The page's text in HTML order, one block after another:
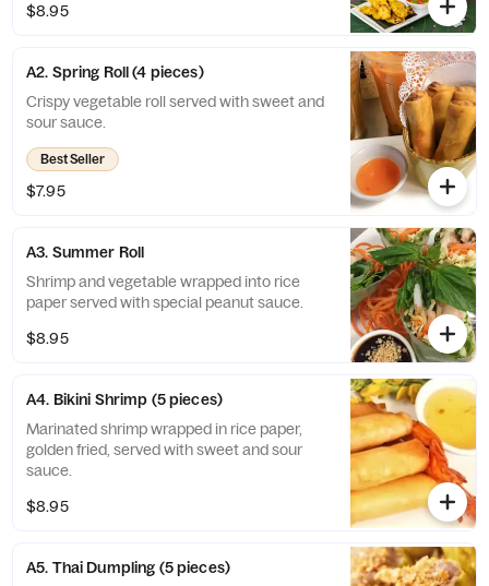
$8.95
A2. Spring Roll (4 pieces)
Crispy vegetable roll served with sweet and
sour sauce.
Best Seller
$7.95
A3. Summer Roll
Shrimp and vegetable wrapped into rice
paper served with special peanut sauce.
$8.95
A4. Bikini Shrimp (5 pieces)
Marinated shrimp wrapped in rice paper,
golden fried, served with sweet and sour
sauce.
$8.95
A5. Thai Dumpling (5 pieces)